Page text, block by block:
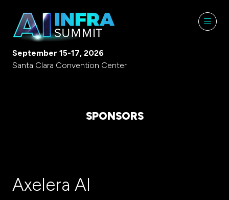
September 15-17, 2026
Santa Clara Convention Center
SPONSORS
Axelera AI